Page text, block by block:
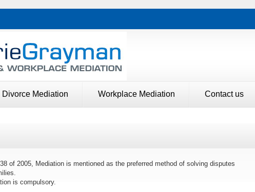
Divorce Mediation Workplace Mediation Contact us
of 2005, Mediation is mentioned as the preferred method of solving disputes
is compulsory.